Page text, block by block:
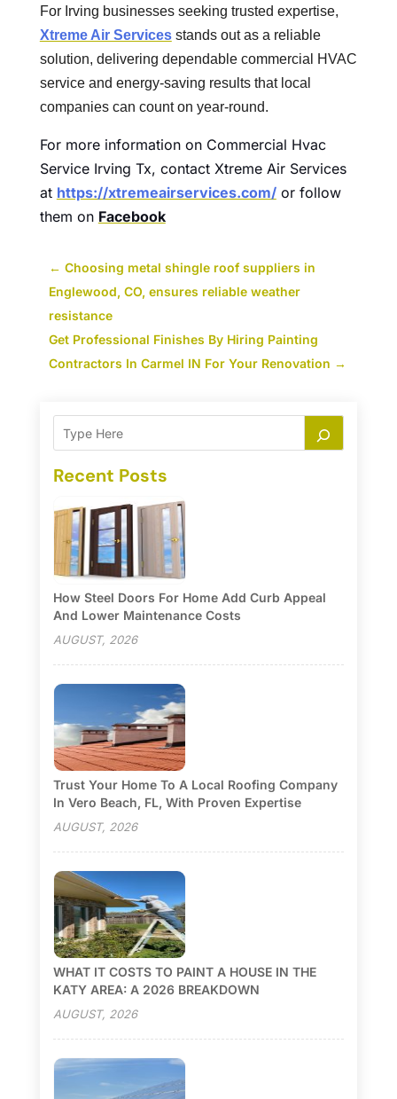
For Irving businesses seeking trusted expertise,
Xtreme Air Servicesstands out as a reliable
solution, delivering dependable commercial HVAC
service and energy-saving results that local
companies can count on year-round.
For more information on Commercial Hvac
Service Irving Tx, contact Xtreme Air Services
at https://xtremeairservices.com/or follow
them on Facebook
← Choosing metal shingle roof suppliers in
Englewood, CO, ensures reliable weather
resistance
Get Professional Finishes By Hiring Painting
Contractors In Carmel IN For Your Renovation →
Recent Posts
How Steel Doors For Home Add Curb Appeal
And Lower Maintenance Costs
AUGUST, 2026
Trust Your Home To A Local Roofing Company
In Vero Beach, FL, With Proven Expertise
AUGUST, 2026
WHAT IT COSTS TO PAINT A HOUSE IN THE
KATY AREA: A 2026 BREAKDOWN
AUGUST, 2026